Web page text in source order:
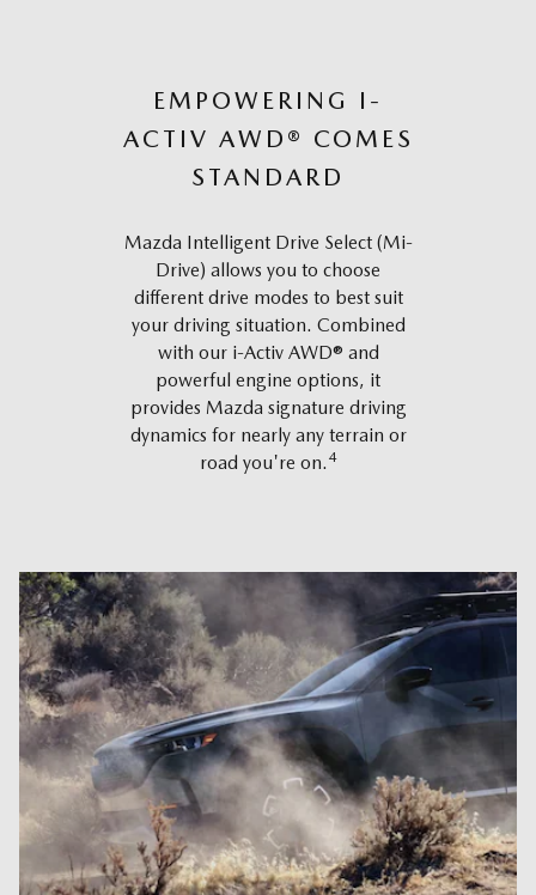
EMPOWERING I-
ACTIV AWD® COMES
STANDARD
Mazda Intelligent Drive Select (Mi-
Drive) allows you to choose
different drive modes to best suit
your driving situation. Combined
with our i-Activ AWD® and
powerful engine options, it
provides Mazda signature driving
dynamics for nearly any terrain or
road you're on. 4